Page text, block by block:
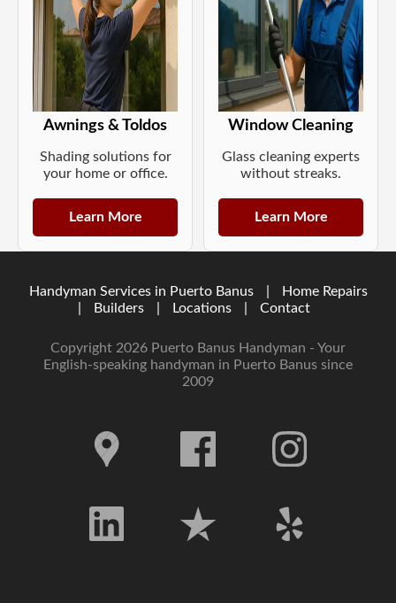
Awnings & Toldos
Shading solutions for
your home or office.
Learn More
Window Cleaning
Glass cleaning experts
without streaks.
Learn More
Handyman Services in Puerto Banus
Home Repairs
Builders Locations Contact
Copyright 2026 Puerto Banus Handyman - Your
English-speaking handyman in Puerto Banus since
2009